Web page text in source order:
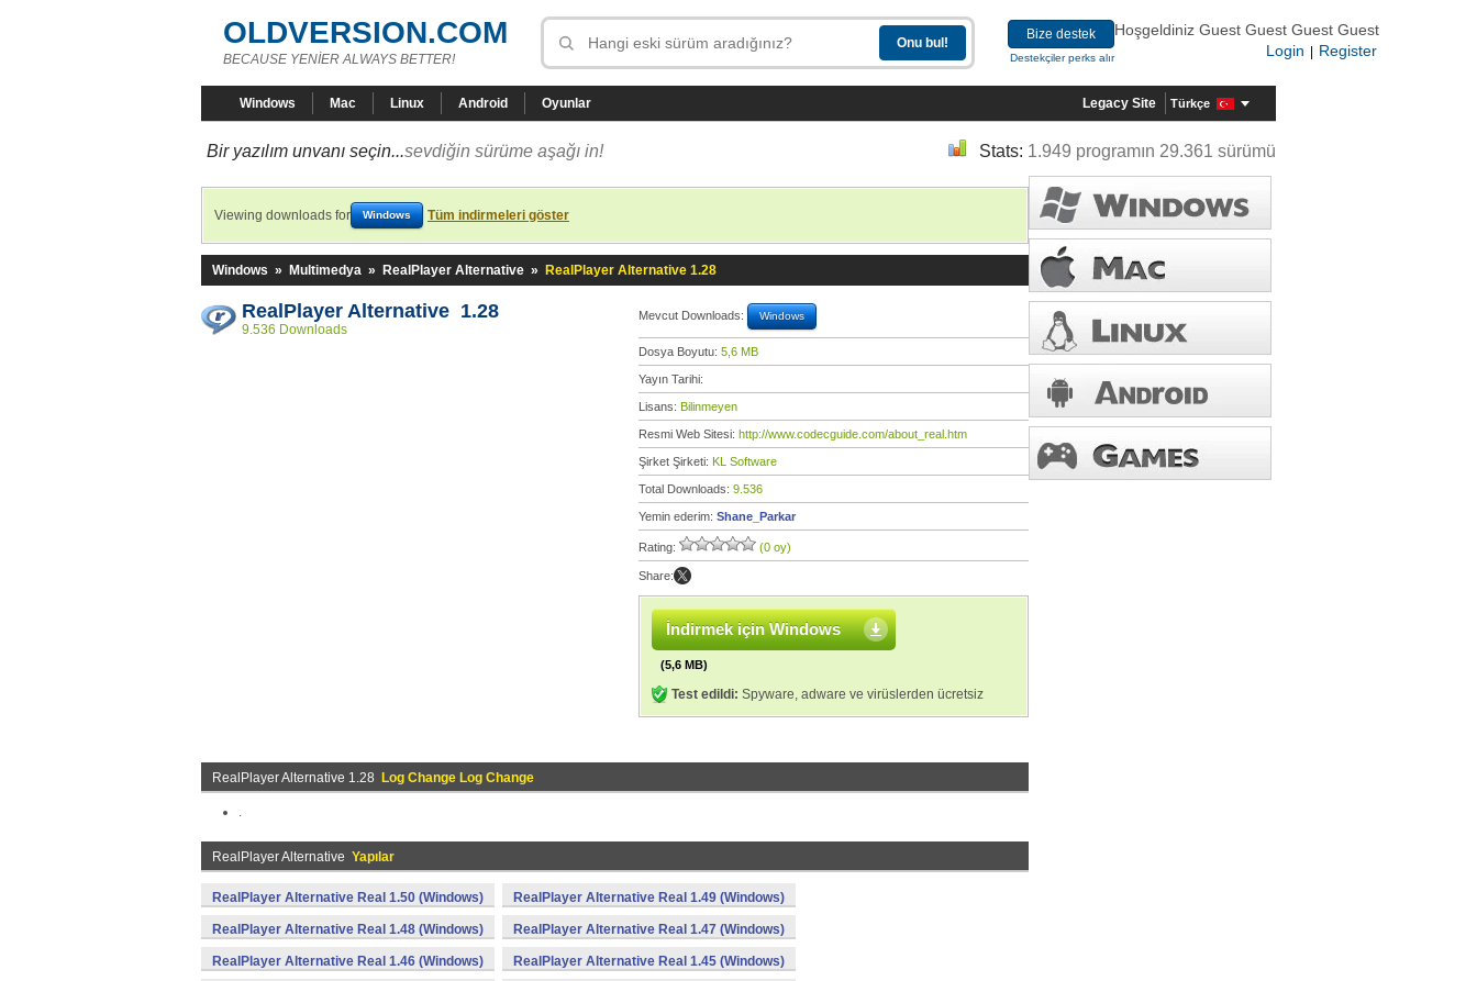
OLDVERSION.COM
BECAUSE YENİER ALWAYS BETTER!
Bize destek
Destekçiler perks alır
Hoşgeldiniz Guest Guest Guest Guest
Login
Register
Windows Mac Linux Android Oyunlar Legacy Site Türkçe
Bir yazılım unvanı seçin...sevdiğin sürüme aşağı in! Stats: 1.949 programın 29.361 sürümü
Viewing downloads for Windows Tüm indirmeleri göster
Windows » Multimedya » RealPlayer Alternative » RealPlayer Alternative 1.28
RealPlayer Alternative 1.28
9.536 Downloads
Mevcut Downloads: Windows
Dosya Boyutu: 5,6 MB
Yayın Tarihi:
Lisans: Bilinmeyen
Resmi Web Sitesi: http://www.codecguide.com/about_real.htm
Şirket Şirketi: KL Software
Total Downloads: 9.536
Yemin ederim: Shane_Parkar
Rating: (0 oy)
Share:
İndirmek için Windows
(5,6 MB)
Test edildi: Spyware, adware ve virüslerden ücretsiz
RealPlayer Alternative 1.28 Log Change Log Change
.
RealPlayer Alternative Yapılar
RealPlayer Alternative Real 1.50 (Windows) RealPlayer Alternative Real 1.49 (Windows)
RealPlayer Alternative Real 1.48 (Windows) RealPlayer Alternative Real 1.47 (Windows)
RealPlayer Alternative Real 1.46 (Windows) RealPlayer Alternative Real 1.45 (Windows)